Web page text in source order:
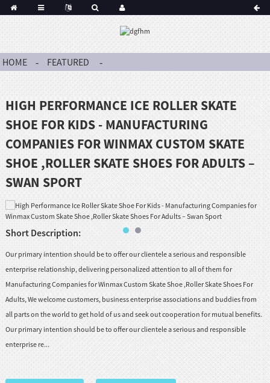
HOME FEATURED
HIGH PERFORMANCE ICE ROLLER SKATE
SHOE FOR KIDS - MANUFACTURING
COMPANIES FOR WINMAX CUSTOM SKATE
SHOE ,ROLLER SKATE SHOES FOR ADULTS –
SWAN SPORT
Short Description:
Our primary intention should be to offer our clientele a serious and responsible
enterprise relationship, delivering personalized attention to all of them for
Manufacturing Companies for Winmax Custom Skate Shoe ,Roller Skate Shoes For
Adults, We welcome customers, business enterprise associations and buddies from
all parts on the world to get hold of us and seek out cooperation for mutual benefits.
Our primary intention should be to offer our clientele a serious and responsible
enterprise re...